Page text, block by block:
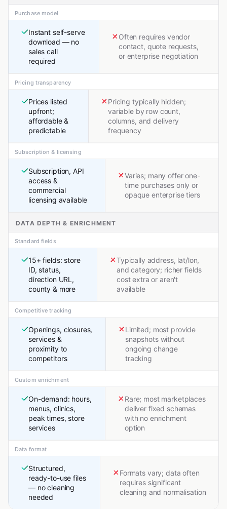
Purchase model
Instant self-serve
download — no
sales call
required
Often requires vendor
contact, quote requests,
or enterprise negotiation
Pricing transparency
Prices listed
upfront;
affordable &
predictable
Pricing typically hidden;
variable by row count,
columns, and delivery
frequency
Subscription & licensing
Subscription, API
access &
commercial
licensing available
Varies; many offer one-
time purchases only or
opaque enterprise tiers
DATA DEPTH & ENRICHMENT
Standard fields
15+ fields: store
ID, status,
direction URL,
county & more
Typically address, lat/lon,
and category; richer fields
cost extra or aren't
available
Competitive tracking
Openings, closures,
services &
proximity to
competitors
Limited; most provide
snapshots without
ongoing change
tracking
Custom enrichment
On-demand: hours,
menus, clinics,
peak times, store
services
Rare; most marketplaces
deliver fixed schemas
with no enrichment
option
Data format
Structured,
ready-to-use files
— no cleaning
needed
Formats vary; data often
requires significant
cleaning and normalisation